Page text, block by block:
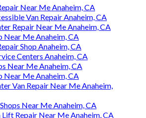
Near Me Anaheim, CA
Van Repair Anaheim, CA
Repair Near Me Anaheim, CA
Near Me Anaheim, CA
Shop Anaheim, CA
Centers Anaheim, CA
Near Me Anaheim, CA
Near Me Anaheim, CA
Van Repair Near Me Anaheim,
Near Me Anaheim, CA
Lift Repair Near Me Anaheim, CA